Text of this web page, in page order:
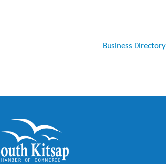
Business Directory